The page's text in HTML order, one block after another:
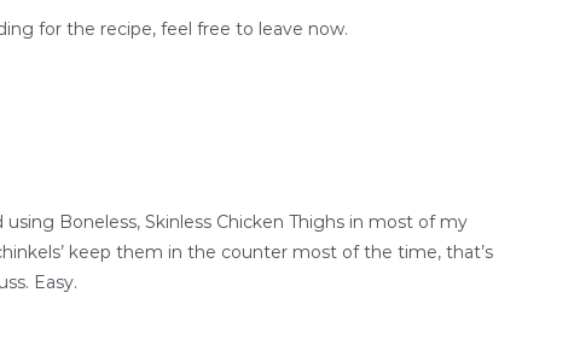
for the recipe, feel free to leave now.
Boneless, Skinless Chicken Thighs in most of my
keep them in the counter most of the time, that’s
Easy.